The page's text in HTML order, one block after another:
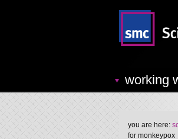
working
you are here:
for monkeypox